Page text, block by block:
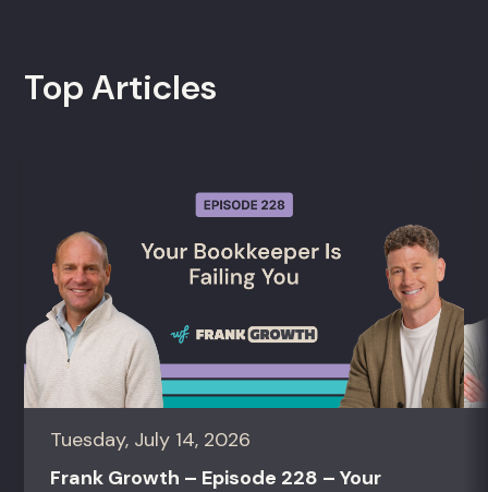
Top Articles
Tuesday, July 14, 2026
Frank Growth – Episode 228 – Your